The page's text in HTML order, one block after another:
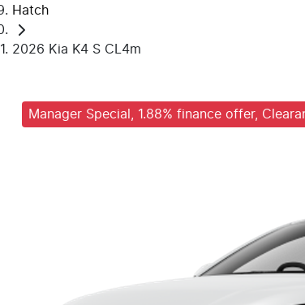
Hatch
2026 Kia K4 S CL4m
Manager Special, 1.88% finance offer,